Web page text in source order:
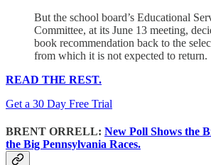
But the school board’s Educational
Committee, at its June 13 meeting,
book recommendation back to the
from which it is not expected to return.
READ THE REST.
Get a 30 Day Free Trial
BRENT ORRELL: New Poll Shows the
the Big Pennsylvania Races.